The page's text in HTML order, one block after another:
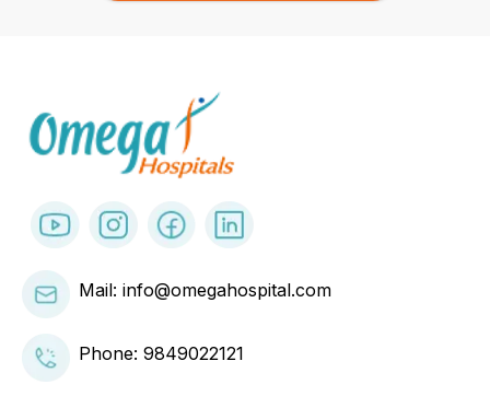
Mail: info@omegahospital.com
Phone: 9849022121